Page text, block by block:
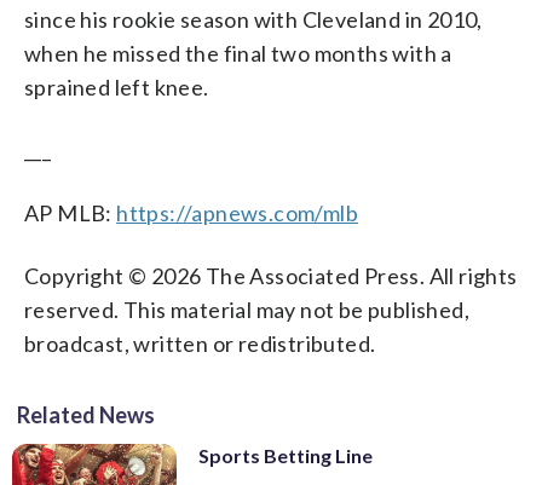
since his rookie season with Cleveland in 2010,
when he missed the final two months with a
sprained left knee.
AP MLB: https://apnews.com/mlb
Copyright © 2026 The Associated Press. All rights
reserved. This material may not be published,
broadcast, written or redistributed.
Related News
Sports Betting Line